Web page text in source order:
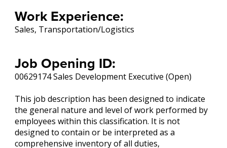
Work Experience:
Sales, Transportation/Logistics
Job Opening ID:
00629174 Sales Development Executive (Open)
This job description has been designed to indicate
the general nature and level of work performed by
employees within this classification. It is not
designed to contain or be interpreted as a
comprehensive inventory of all duties,